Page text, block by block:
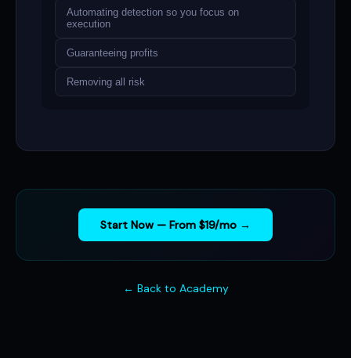
Automating detection so you focus on
execution
Guaranteeing profits
Removing all risk
Start Now — From $19/mo →
← Back to Academy